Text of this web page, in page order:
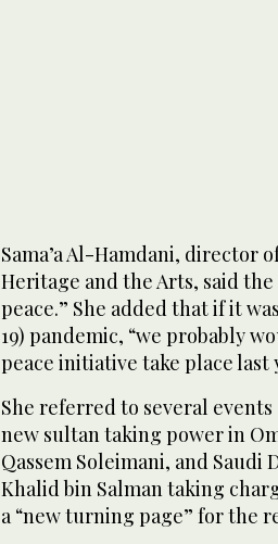
Sama’a Al-Hamdani, director
Heritage and the Arts, said
peace.” She added that if it
19) pandemic, “we probably
peace initiative take place last
She referred to several
new sultan taking power in
Qassem Soleimani, and
Khalid bin Salman taking
a “new turning page” for the